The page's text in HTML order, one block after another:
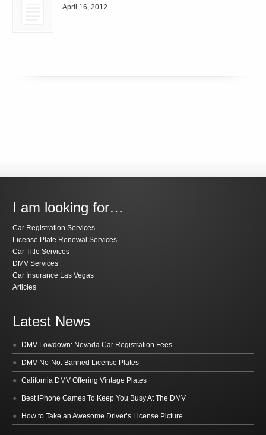
April 16, 2012
I am looking for…
Car Registration Services
License Plate Renewal Services
Car Title Services
DMV Services
Car Insurance Las Vegas
Articles
Latest News
DMV Lowdown: Nevada Car Registration Fees
DMV No-No: Banned License Plates
California DMV Offering Vintage Plates
Best iPhone Games To Keep You Busy At The DMV
How to Take an Awesome Driver’s License Picture